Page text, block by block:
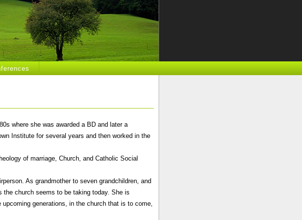
where she was awarded a BD and later a
Institute for several years and then worked in the
of marriage, Church, and Catholic Social
As grandmother to seven grandchildren, and
church seems to be taking today. She is
generations, in the church that is to come,